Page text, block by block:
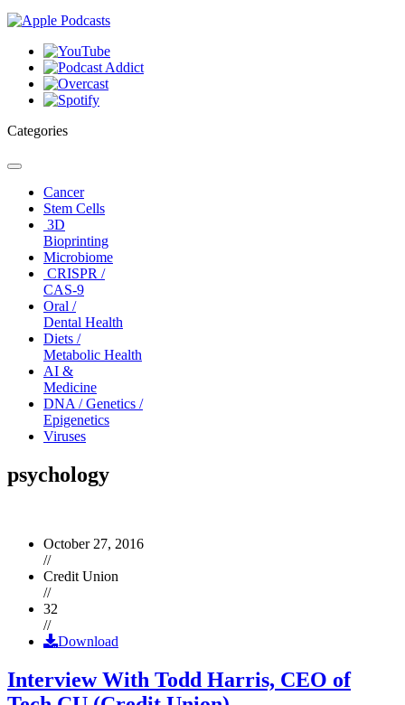
Categories
Toggle
navigationCancer
Stem Cells
3D
Bioprinting
Microbiome
CRISPR /
CAS-9
Oral /
Dental Health
Diets /
Metabolic Health
AI &
Medicine
DNA / Genetics /
Epigenetics
Viruses
psychology
October 27, 2016
//
Credit Union
//
32
//
Download
Interview With Todd Harris, CEO of